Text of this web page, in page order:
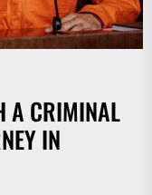
A CRIMINAL
IN